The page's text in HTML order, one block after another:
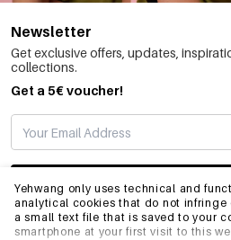
Yehwang only uses technical and
analytical cookies that do not infringe
a small text file that is saved to your
smartphone at your first visit to this
Newsletter
Get exclusive offers, updates,
collections.
Get a 5€ voucher!